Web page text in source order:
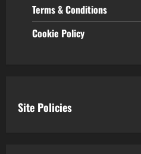
Terms & Conditions
Cookie Policy
Site Policies